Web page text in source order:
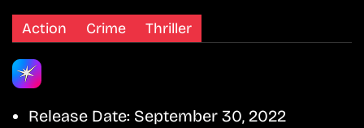
Action Crime Thriller
Release Date: September 30, 2022